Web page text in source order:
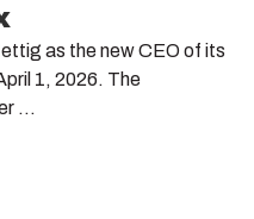
as the new CEO of its
1, 2026. The
...